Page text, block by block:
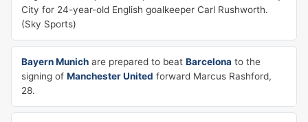
City for 24-year-old English goalkeeper Carl Rushworth.
(Sky Sports)
Bayern Munich are prepared to beat Barcelona to the
signing of Manchester United forward Marcus Rashford,
28.